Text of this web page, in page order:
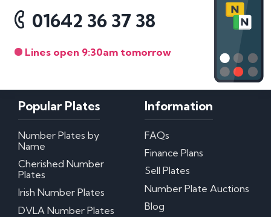
01642 36 37 38
Lines open 9:30am tomorrow
Popular Plates
Number Plates by
Name
Cherished Number
Plates
Irish Number Plates
DVLA Number Plates
Information
FAQs
Finance Plans
Sell Plates
Number Plate Auctions
Blog